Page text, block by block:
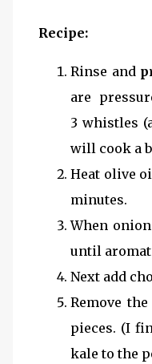
Recipe:
Rinse and
are
3 whistles
will cook a
Heat olive
minutes.
When
until
Next add
Remove
pieces. (I
kale to the